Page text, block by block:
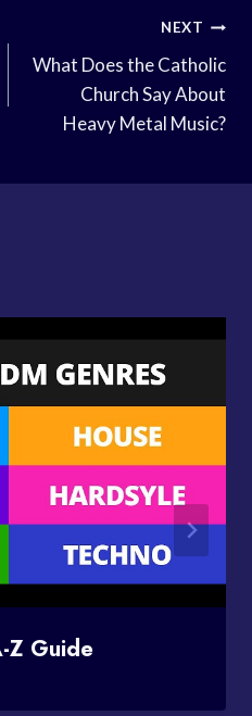
NEXT
What Does the Catholic
Church Say About
Heavy Metal Music?
Z Guide